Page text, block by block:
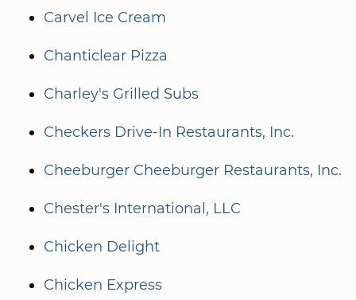
Carvel Ice Cream
Chanticlear Pizza
Charley's Grilled Subs
Checkers Drive-In Restaurants, Inc.
Cheeburger Cheeburger Restaurants, Inc.
Chester's International, LLC
Chicken Delight
Chicken Express